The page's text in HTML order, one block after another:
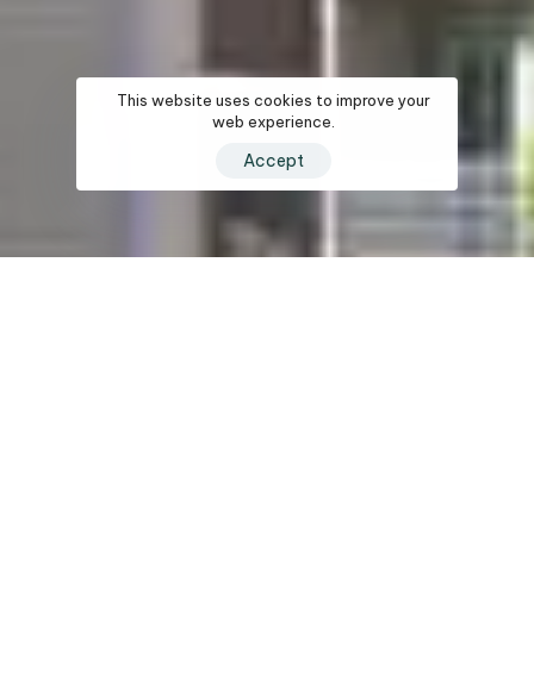
This website uses cookies to improve your
web experience.
Accept